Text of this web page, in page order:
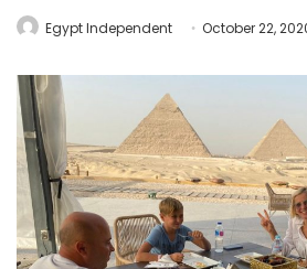
Egypt Independent October 22,